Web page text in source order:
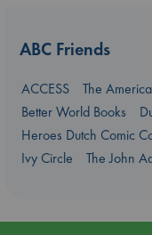
ABC Friends
ACCESS
The
Better World Books
Heroes Dutch Comic
Ivy Circle
The John